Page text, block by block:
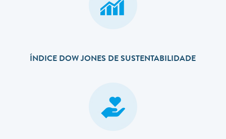
ÍNDICE DOW JONES DE SUSTENTABILIDADE